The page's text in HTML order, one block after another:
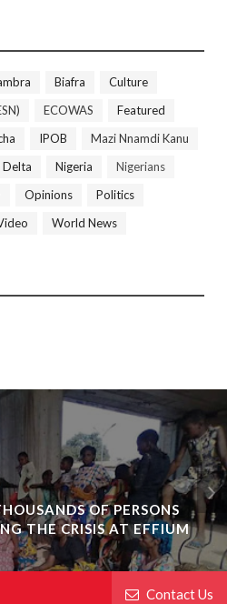
Biafra
Culture
ECOWAS
Featured
IPOB
Mazi Nnamdi Kanu
Delta Nigeria
Nigerians
Opinions
Politics
World News
OF PERSONS
THE CRISIS AT EFFIUM
Contact Us